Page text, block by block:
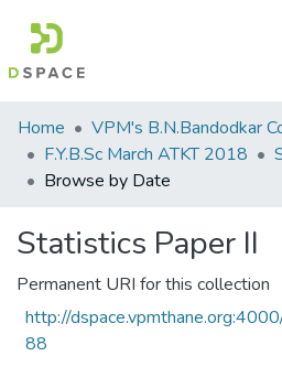
Communities
&
Collections
Home
F.Y.B.Sc March ATKT 2018
Browse by Date
Statistics Paper II
Permanent URI for this collection
http://
88